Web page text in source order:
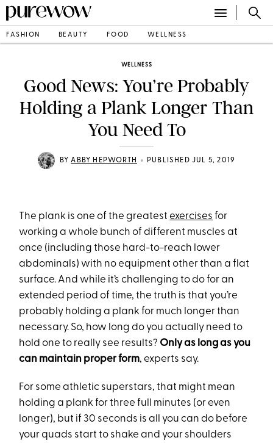
FASHION BEAUTY FOOD WELLNESS
WELLNESS
Good News: You’re Probably
Holding a Plank Longer Than
You Need To
BYABBY HEPWORTH • PUBLISHED JUL 5, 2019
The plank is one of the greatestexercises for
working a whole bunch of different muscles at
once (including those hard-to-reach lower
abdominals) with no equipment other than a flat
surface. And while it’s challenging to do for an
extended period of time, the truth is that you’re
probably holding a plank for much longer than
necessary. So, how long do you actually need to
hold one to really see results? Only as long as you
can maintain proper form, experts say.
For some athletic superstars, that might mean
holding a plank for three full minutes (or even
longer), but if 30 seconds is all you can do before
your quads start to shake and your shoulders